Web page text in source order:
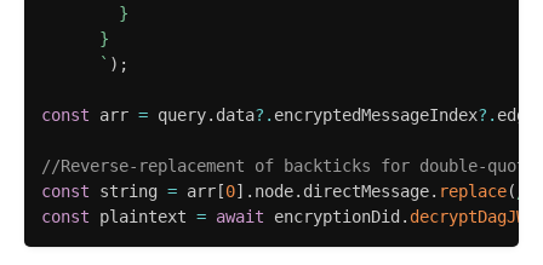
        }
      }
` ) ;
const arr = query. data?. encryptedMessageIndex?.
//Reverse-replacement of backticks for double-
const string = arr [0] . node. directMessage. replace(
const plaintext = await encryptionDid . decryptDagJWE